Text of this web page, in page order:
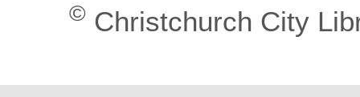
© Christchurch City